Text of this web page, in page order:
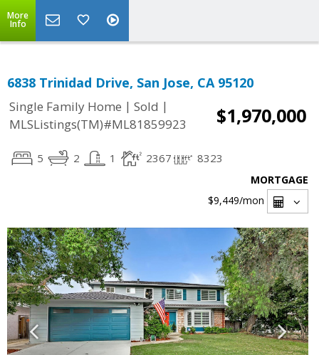
More
Info
6838 Trinidad Drive, San Jose, CA 95120
Single Family Home | Sold |
MLSListings(TM)#ML81859923
$1,970,000
5 2 1 2367 8323
MORTGAGE
$9,449/mon